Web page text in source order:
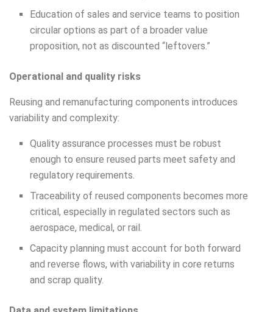
Education of sales and service teams to position
circular options as part of a broader value
proposition, not as discounted “leftovers.”
Operational and quality risks
Reusing and remanufacturing components introduces
variability and complexity:
Quality assurance processes must be robust
enough to ensure reused parts meet safety and
regulatory requirements.
Traceability of reused components becomes more
critical, especially in regulated sectors such as
aerospace, medical, or rail.
Capacity planning must account for both forward
and reverse flows, with variability in core returns
and scrap quality.